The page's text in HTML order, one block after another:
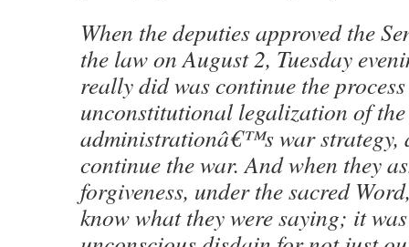
When the deputies approved the
the law on August 2, Tuesday
really did was continue the
unconstitutional legalization of
administrationâ€™s war strategy,
continue the war. And when they
forgiveness, under the sacred
know what they were saying; it